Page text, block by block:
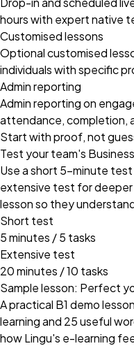
hours with expert native
Customised lessons
Optional customised
individuals with specific
Admin reporting
Admin reporting on
attendance, completion,
Start with proof, not
Test your team's
Use a short 5-minute
extensive test for deeper
lesson so they
Short test
5 minutes / 5 tasks
Extensive test
20 minutes / 10 tasks
Sample lesson: Perfect
A practical B1 demo
learning and 25 useful
how Lingu's e-learning